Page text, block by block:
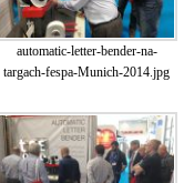
automatic-letter-bender-na-
targach-fespa-Munich-2014.jpg